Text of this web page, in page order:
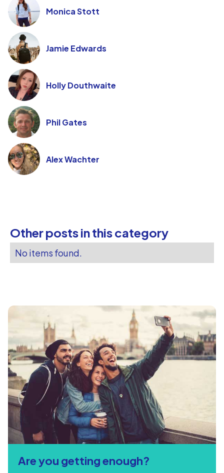
Monica Stott
Jamie Edwards
Holly Douthwaite
Phil Gates
Alex Wachter
Other posts in this category
No items found.
Are you getting enough?